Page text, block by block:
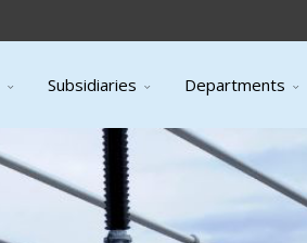
Subsidiaries Departments